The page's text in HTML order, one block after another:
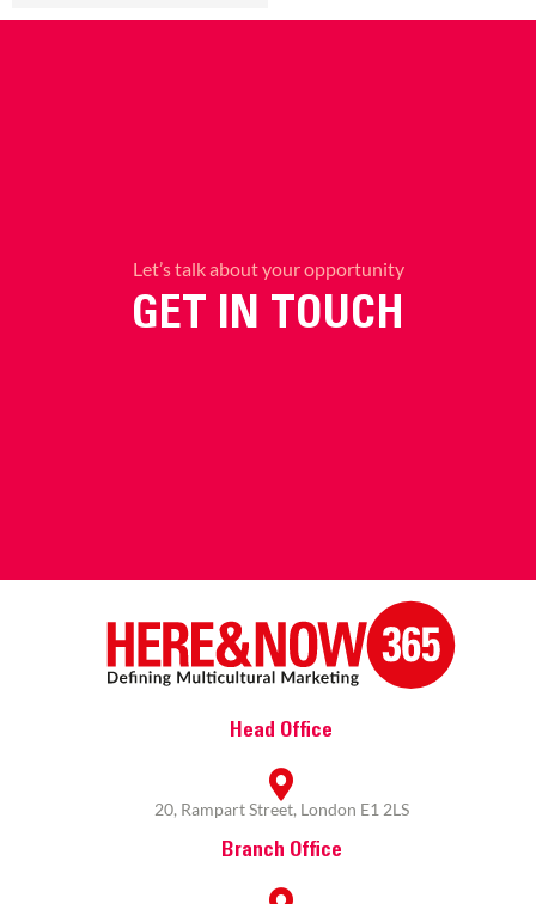
Let’s talk about your opportunity
GET IN TOUCH
Head Office
20, Rampart Street, London E1 2LS
Branch Office